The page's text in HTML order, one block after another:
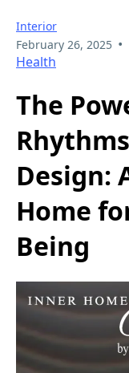
Interior
February 26, 2025 •
Health
The
Design:
Home
Being